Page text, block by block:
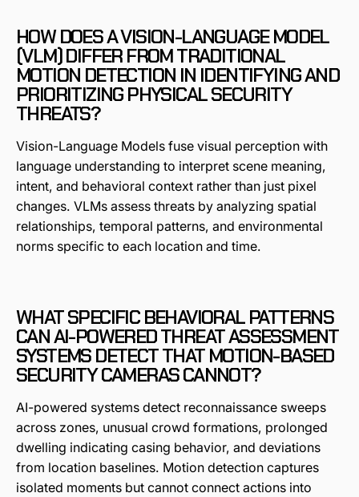
HOW DOES A VISION-LANGUAGE MODEL
(VLM) DIFFER FROM TRADITIONAL
MOTION DETECTION IN IDENTIFYING AND
PRIORITIZING PHYSICAL SECURITY
THREATS?
Vision-Language Models fuse visual perception with
language understanding to interpret scene meaning,
intent, and behavioral context rather than just pixel
changes. VLMs assess threats by analyzing spatial
relationships, temporal patterns, and environmental
norms specific to each location and time.
WHAT SPECIFIC BEHAVIORAL PATTERNS
CAN AI-POWERED THREAT ASSESSMENT
SYSTEMS DETECT THAT MOTION-BASED
SECURITY CAMERAS CANNOT?
AI-powered systems detect reconnaissance sweeps
across zones, unusual crowd formations, prolonged
dwelling indicating casing behavior, and deviations
from location baselines. Motion detection captures
isolated moments but cannot connect actions into